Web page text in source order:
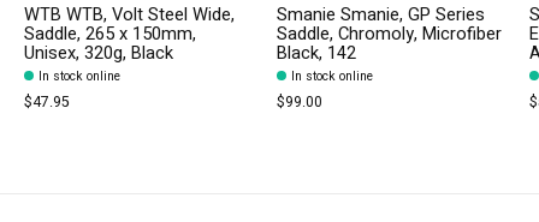
WTB WTB, Volt Steel Wide,
Saddle, 265 x 150mm,
Unisex, 320g, Black
In stock online
$47.95
Smanie Smanie, GP Series
Saddle, Chromoly, Microfiber
Black, 142
In stock online
$99.00